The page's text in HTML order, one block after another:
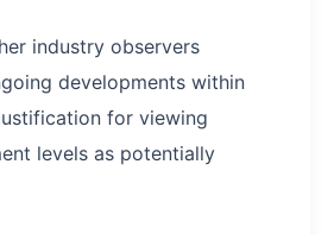
industry observers
developments within
for viewing
levels as potentially